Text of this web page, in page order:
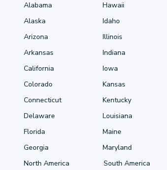
Alabama
Alaska
Arizona
Arkansas
California
Colorado
Connecticut
Delaware
Florida
Georgia
Hawaii
Idaho
Illinois
Indiana
Iowa
Kansas
Kentucky
Louisiana
Maine
Maryland
North America
South America